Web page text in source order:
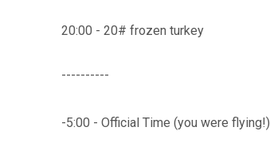
20:00 - 20# frozen turkey
----------
-5:00 - Official Time (you were flying!)